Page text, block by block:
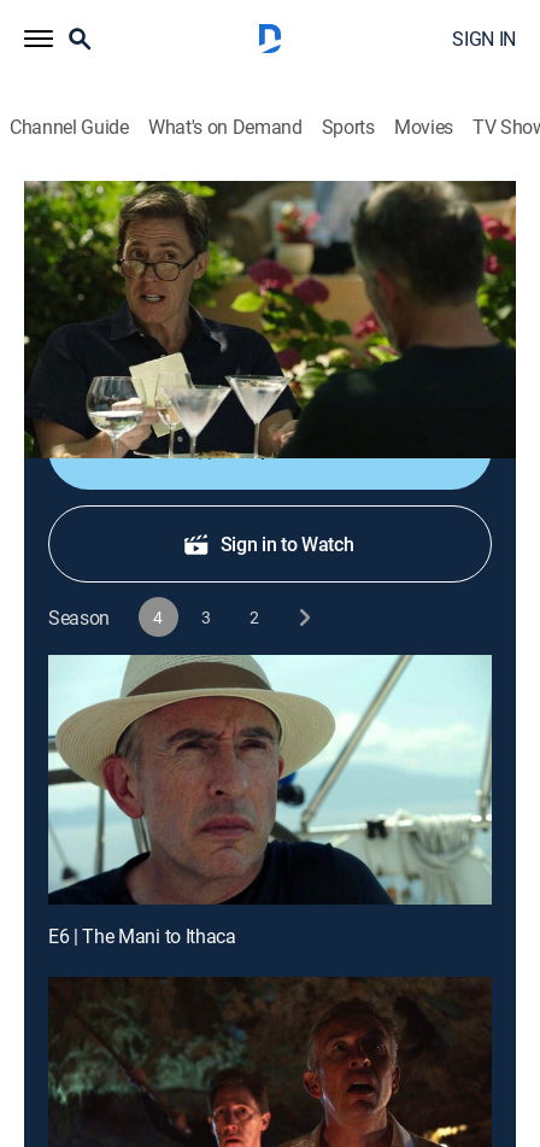
SIGN IN
Channel Guide What's on Demand Sports Movies TV
The Trip to Greece
S4 E1 | Troy to Kavala
0h 28m Comedy, Travel|AMC+|AMC+|2020
Steve and Rob visit the ruins of the city of Troy while
staying at a Turkish hotel; the duo catches an
overnight ferry to Kavala in Greece.
Shop DIRECTV
Sign in to Watch
Season 4 3 2
E6 | The Mani to Ithaca